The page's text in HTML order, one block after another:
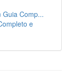
Guia Comp...
e